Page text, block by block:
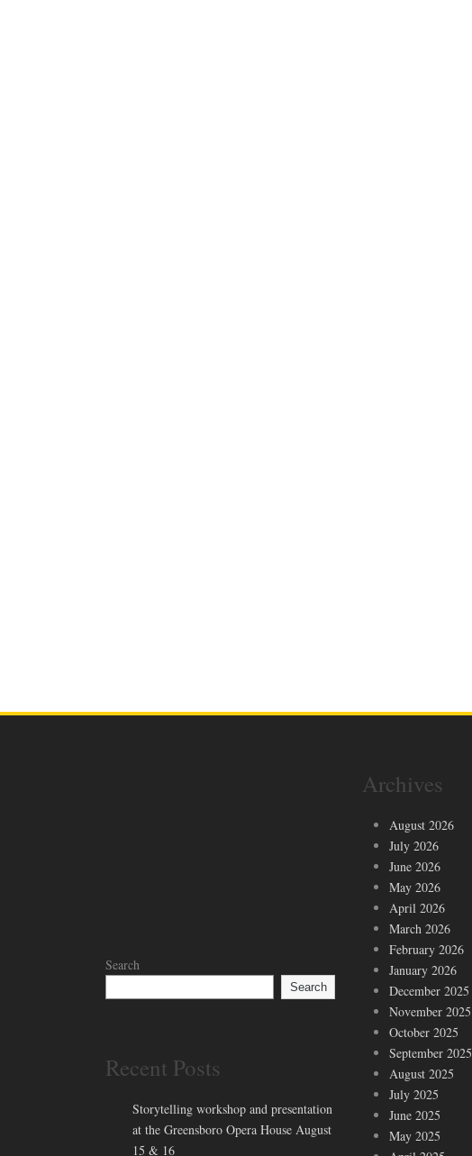
Search
Search
Recent Posts
Storytelling workshop and presentation
at the Greensboro Opera House August
15 & 16
Archives
August 2026
July 2026
June 2026
May 2026
April 2026
March 2026
February 2026
January 2026
December 2025
November 2025
October 2025
September 2025
August 2025
July 2025
June 2025
May 2025